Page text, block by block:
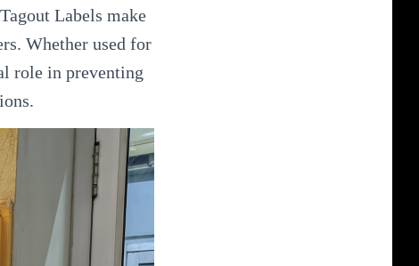
Labels make
Whether used for
role in preventing